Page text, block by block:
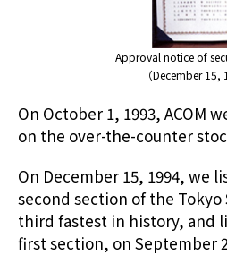
Approval notice of
（December 15,
On October 1, 1993, ACOM
on the over-the-counter
On December 15, 1994, we
second section of the Tokyo
third fastest in history, and
first section, on September